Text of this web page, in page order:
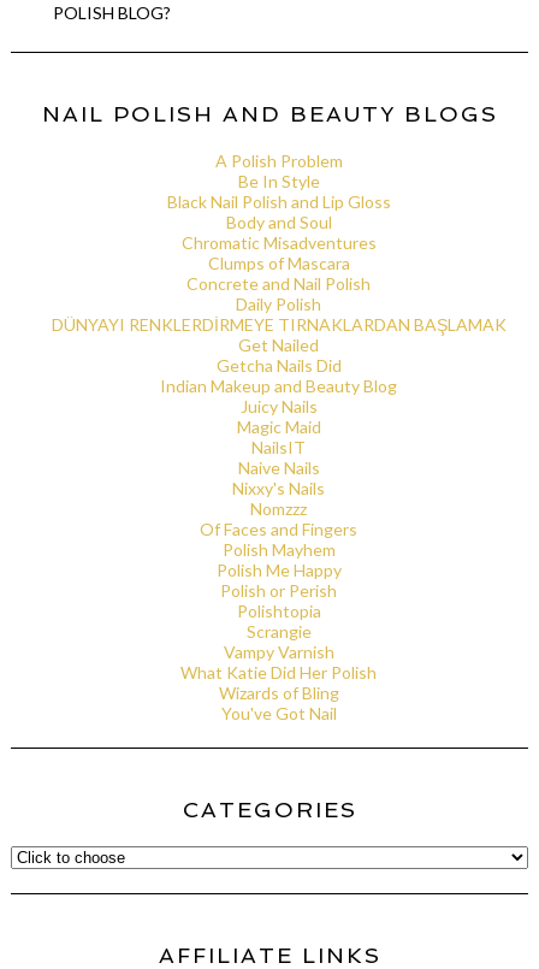
POLISH BLOG?
NAIL POLISH AND BEAUTY BLOGS
A Polish Problem
Be In Style
Black Nail Polish and Lip Gloss
Body and Soul
Chromatic Misadventures
Clumps of Mascara
Concrete and Nail Polish
Daily Polish
DÜNYAYI RENKLERDİRMEYE TIRNAKLARDAN BAŞLAMAK
Get Nailed
Getcha Nails Did
Indian Makeup and Beauty Blog
Juicy Nails
Magic Maid
NailsIT
Naive Nails
Nixxy's Nails
Nomzzz
Of Faces and Fingers
Polish Mayhem
Polish Me Happy
Polish or Perish
Polishtopia
Scrangie
Vampy Varnish
What Katie Did Her Polish
Wizards of Bling
You've Got Nail
CATEGORIES
AFFILIATE LINKS